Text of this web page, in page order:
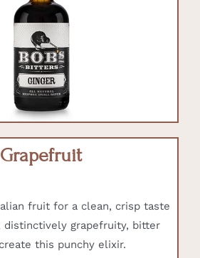
Grapefruit
fruit for a clean, crisp taste
grapefruity, bitter
this punchy elixir.